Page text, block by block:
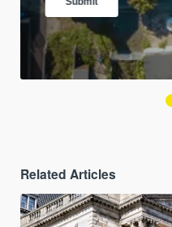
Related Articles